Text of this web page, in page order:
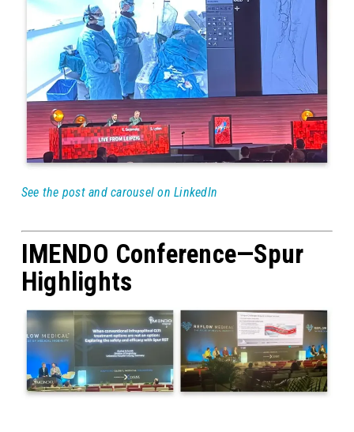
See the post and carousel on LinkedIn
IMENDO Conference—Spur
Highlights